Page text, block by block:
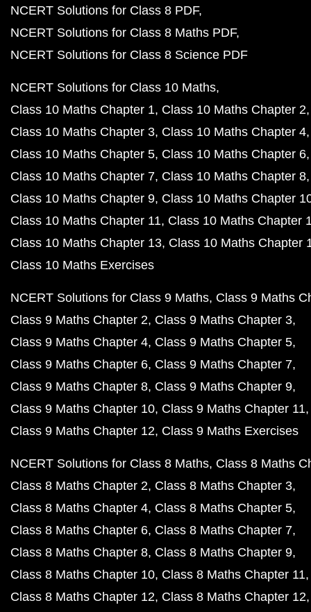
NCERT Solutions for Class 8 PDF
NCERT Solutions for Class 8 Maths PDF
NCERT Solutions for Class 8 Science PDF
NCERT Solutions for Class 10 Maths
Class 10 Maths Chapter 1 Class 10 Maths Chapter 2
Class 10 Maths Chapter 3 Class 10 Maths Chapter 4
Class 10 Maths Chapter 5 Class 10 Maths Chapter 6
Class 10 Maths Chapter 7 Class 10 Maths Chapter 8
Class 10 Maths Chapter 9 Class 10 Maths Chapter
Class 10 Maths Chapter 11 Class 10 Maths Chapter
Class 10 Maths Chapter 13 Class 10 Maths Chapter
Class 10 Maths Exercises
NCERT Solutions for Class 9 Maths Class 9 Maths
Class 9 Maths Chapter 2 Class 9 Maths Chapter 3
Class 9 Maths Chapter 4 Class 9 Maths Chapter 5
Class 9 Maths Chapter 6 Class 9 Maths Chapter 7
Class 9 Maths Chapter 8 Class 9 Maths Chapter 9
Class 9 Maths Chapter 10 Class 9 Maths Chapter 11
Class 9 Maths Chapter 12 Class 9 Maths Exercises
NCERT Solutions for Class 8 Maths Class 8 Maths
Class 8 Maths Chapter 2 Class 8 Maths Chapter 3
Class 8 Maths Chapter 4 Class 8 Maths Chapter 5
Class 8 Maths Chapter 6 Class 8 Maths Chapter 7
Class 8 Maths Chapter 8 Class 8 Maths Chapter 9
Class 8 Maths Chapter 10 Class 8 Maths Chapter 11
Class 8 Maths Chapter 12 Class 8 Maths Chapter 12